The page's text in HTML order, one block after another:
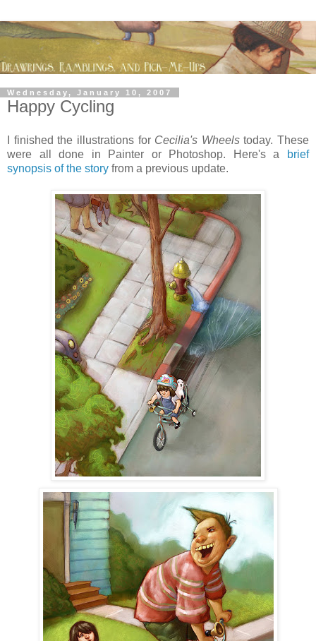
Wednesday, January 10, 2007
Happy Cycling
I finished the illustrations for Cecilia's Wheelstoday. These
were all done in Painter or Photoshop. Here's a
brief
synopsis of the story from a previous update.